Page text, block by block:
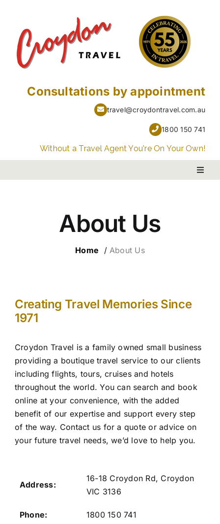
content
Consultations by appointment
travel@croydontravel.com.au
1800 150 741
Without a Travel Agent You're On Your Own!
ESCORTED HOLIDAYS
TRAVEL EXTRAS
OUR HOSTED TOURS
About Us
Home / About Us
Creating Travel Memories Since
1971
Croydon Travel is a family owned small business
providing a boutique travel service to our clients
including flights, tours, cruises and hotels
throughout the world. You can search and book
online at your convenience, with the added
benefit of our expertise and support every step
of the way. Contact us for a quote or advice on
your future travel needs, we’d love to help you.
Address:
16-18 Croydon Rd, Croydon
VIC 3136
Phone: 1800 150 741